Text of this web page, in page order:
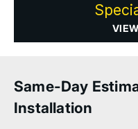
Same-Day
Installation